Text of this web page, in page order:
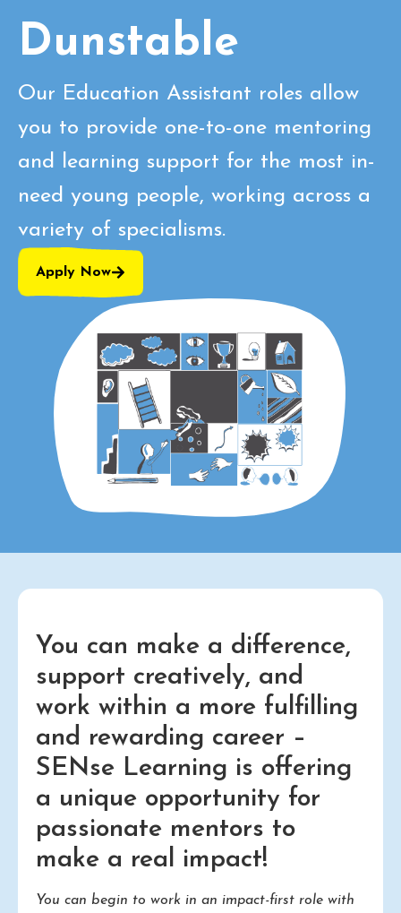
Dunstable
Our Education Assistant roles allow
you to provide one-to-one mentoring
and learning support for the most in-
need young people, working across a
variety of specialisms.
Apply Now
You can make a difference,
support creatively, and
work within a more fulfilling
and rewarding career –
SENse Learning is offering
a unique opportunity for
passionate mentors to
make a real impact!
You can begin to work in an impact-first role with